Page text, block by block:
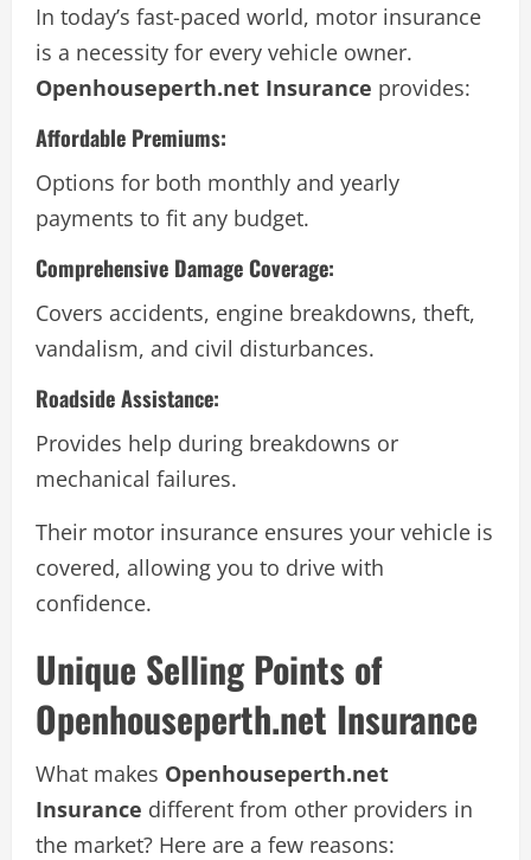
In today’s fast-paced world, motor insurance
is a necessity for every vehicle owner.
Openhouseperth.net Insurance provides:
Affordable Premiums:
Options for both monthly and yearly
payments to fit any budget.
Comprehensive Damage Coverage:
Covers accidents, engine breakdowns, theft,
vandalism, and civil disturbances.
Roadside Assistance:
Provides help during breakdowns or
mechanical failures.
Their motor insurance ensures your vehicle is
covered, allowing you to drive with
confidence.
Unique Selling Points of
Openhouseperth.net Insurance
What makes Openhouseperth.net
Insurance different from other providers in
the market? Here are a few reasons: